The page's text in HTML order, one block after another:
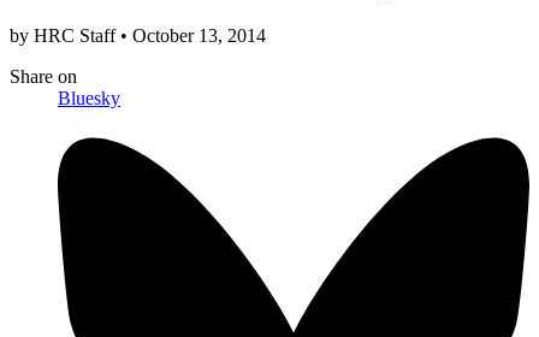
by HRC Staff • October 13, 2014
Share on
Bluesky